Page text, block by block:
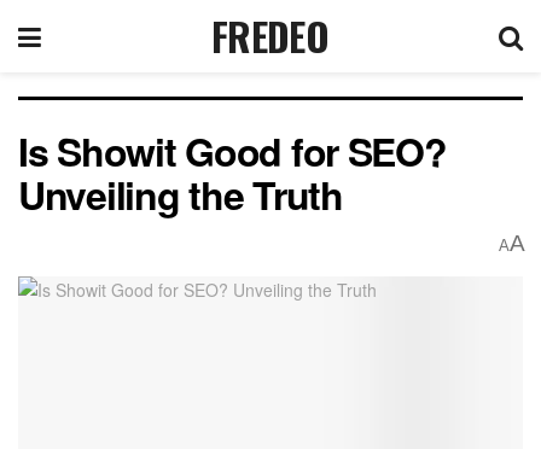
FREDEO
Is Showit Good for SEO?
Unveiling the Truth
AA